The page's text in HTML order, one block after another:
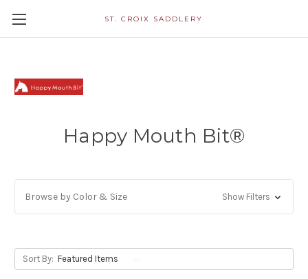
ST. CROIX SADDLERY
Happy Mouth Bit®
Browse by Color & Size Show Filters
Sort By: